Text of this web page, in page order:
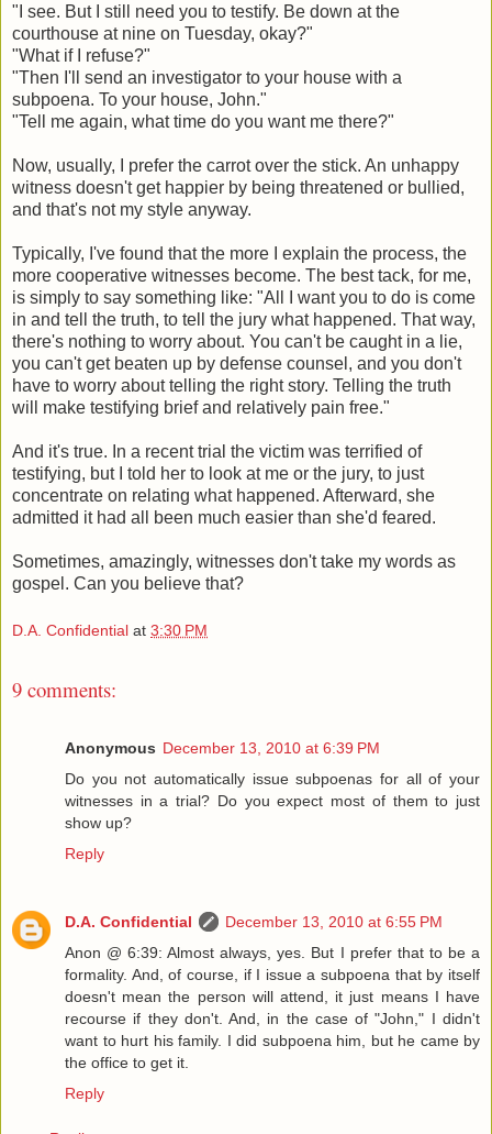
"I see. But I still need you to testify. Be down at the
courthouse at nine on Tuesday, okay?"
"What if I refuse?"
"Then I'll send an investigator to your house with a
subpoena. To your house, John."
"Tell me again, what time do you want me there?"
Now, usually, I prefer the carrot over the stick. An unhappy
witness doesn't get happier by being threatened or bullied,
and that's not my style anyway.
Typically, I've found that the more I explain the process, the
more cooperative witnesses become. The best tack, for me,
is simply to say something like: "All I want you to do is come
in and tell the truth, to tell the jury what happened. That way,
there's nothing to worry about. You can't be caught in a lie,
you can't get beaten up by defense counsel, and you don't
have to worry about telling the right story. Telling the truth
will make testifying brief and relatively pain free."
And it's true. In a recent trial the victim was terrified of
testifying, but I told her to look at me or the jury, to just
concentrate on relating what happened. Afterward, she
admitted it had all been much easier than she'd feared.
Sometimes, amazingly, witnesses don't take my words as
gospel. Can you believe that?
D.A. Confidential at 3:30 PM
9 comments:
Anonymous December 13, 2010 at 6:39 PM
Do you not automatically issue subpoenas for all of your
witnesses in a trial? Do you expect most of them to just
show up?
Reply
D.A. Confidential
December 13, 2010 at 6:55 PM
Anon @ 6:39: Almost always, yes. But I prefer that to be a
formality. And, of course, if I issue a subpoena that by itself
doesn't mean the person will attend, it just means I have
recourse if they don't. And, in the case of "John," I didn't
want to hurt his family. I did subpoena him, but he came by
the office to get it.
Reply